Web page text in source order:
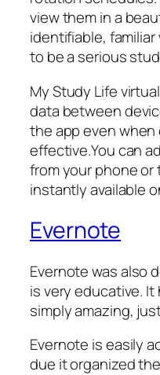
view them in a
identifiable,
to be a serious
My Study Life
data between
the app even
effective.You can
from your phone or
instantly available
Evernote
Evernote was also
is very educative.
simply amazing,
Evernote is easily
due it organized